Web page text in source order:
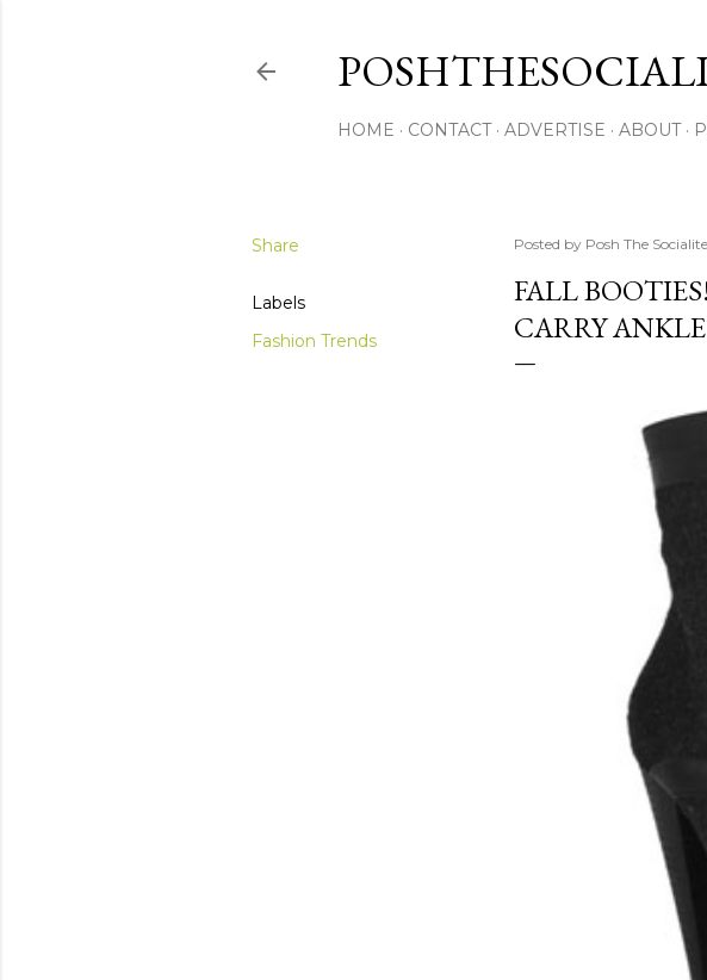
HOME CONTACT ADVERTISE ABOUT
Share
Labels
Fashion Trends
Posted by Posh The Socialite
FALL
CARRY